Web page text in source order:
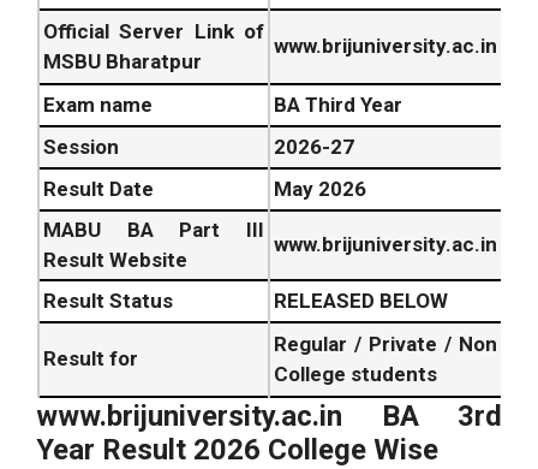
Official Server Link of
MSBU Bharatpur
www.brijuniversity.ac.in
Exam name
BA Third Year
Session
2026-27
Result Date
May 2026
MABU BA Part III
Result Website
www.brijuniversity.ac.in
Result Status RELEASED BELOW
Result for
Regular / Private / Non
College students
www.brijuniversity.ac.in BA 3rd
Year Result 2026 College Wise